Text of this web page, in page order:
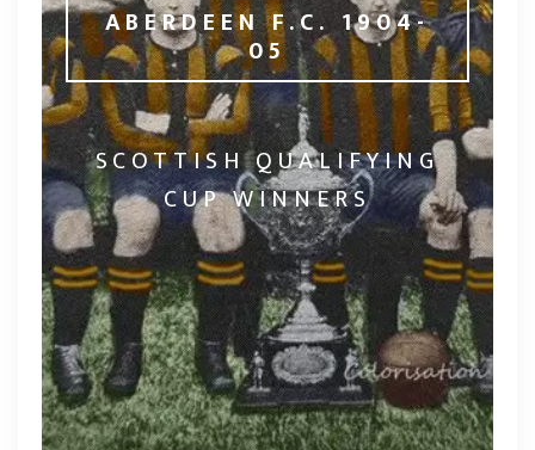
ABERDEEN F.C. 1904-
05
SCOTTISH QUALIFYING
CUP WINNERS